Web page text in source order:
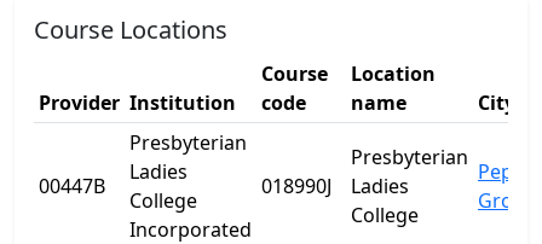
Course Locations
Provider Institution
Course
code
Location
name
City
00447B
Presbyterian
Ladies
College
Incorporated
018990J
Presbyterian
Ladies
College
Grove